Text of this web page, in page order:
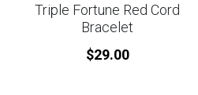
Triple Fortune Red Cord
Bracelet
$29.00